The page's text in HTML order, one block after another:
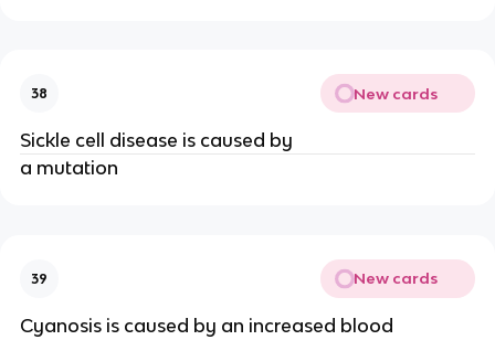
38 New cards
Sickle cell disease is caused by
a mutation
39 New cards
Cyanosis is caused by an increased blood